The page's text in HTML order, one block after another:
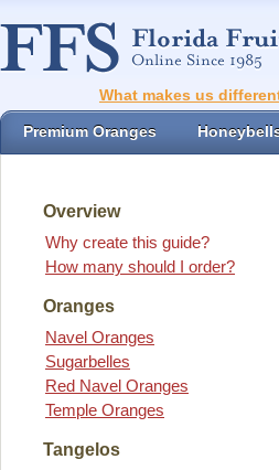
What makes us
Premium Oranges
Overview
Why create this guide?
How many should I order?
Oranges
Navel Oranges
Sugarbelles
Red Navel Oranges
Temple Oranges
Tangelos